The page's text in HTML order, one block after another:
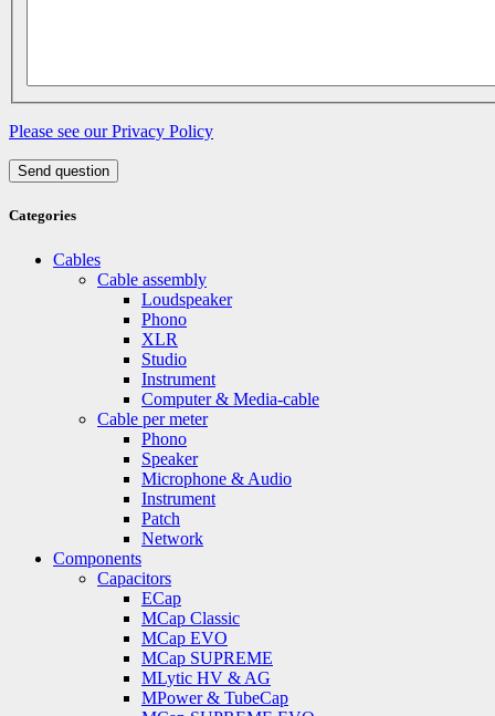
Please see our Privacy Policy
Send question
Categories
Cables
Cable assembly
Loudspeaker
Phono
XLR
Studio
Instrument
Computer & Media-cable
Cable per meter
Phono
Speaker
Microphone & Audio
Instrument
Patch
Network
Components
Capacitors
ECap
MCap Classic
MCap EVO
MCap SUPREME
MLytic HV & AG
MPower & TubeCap